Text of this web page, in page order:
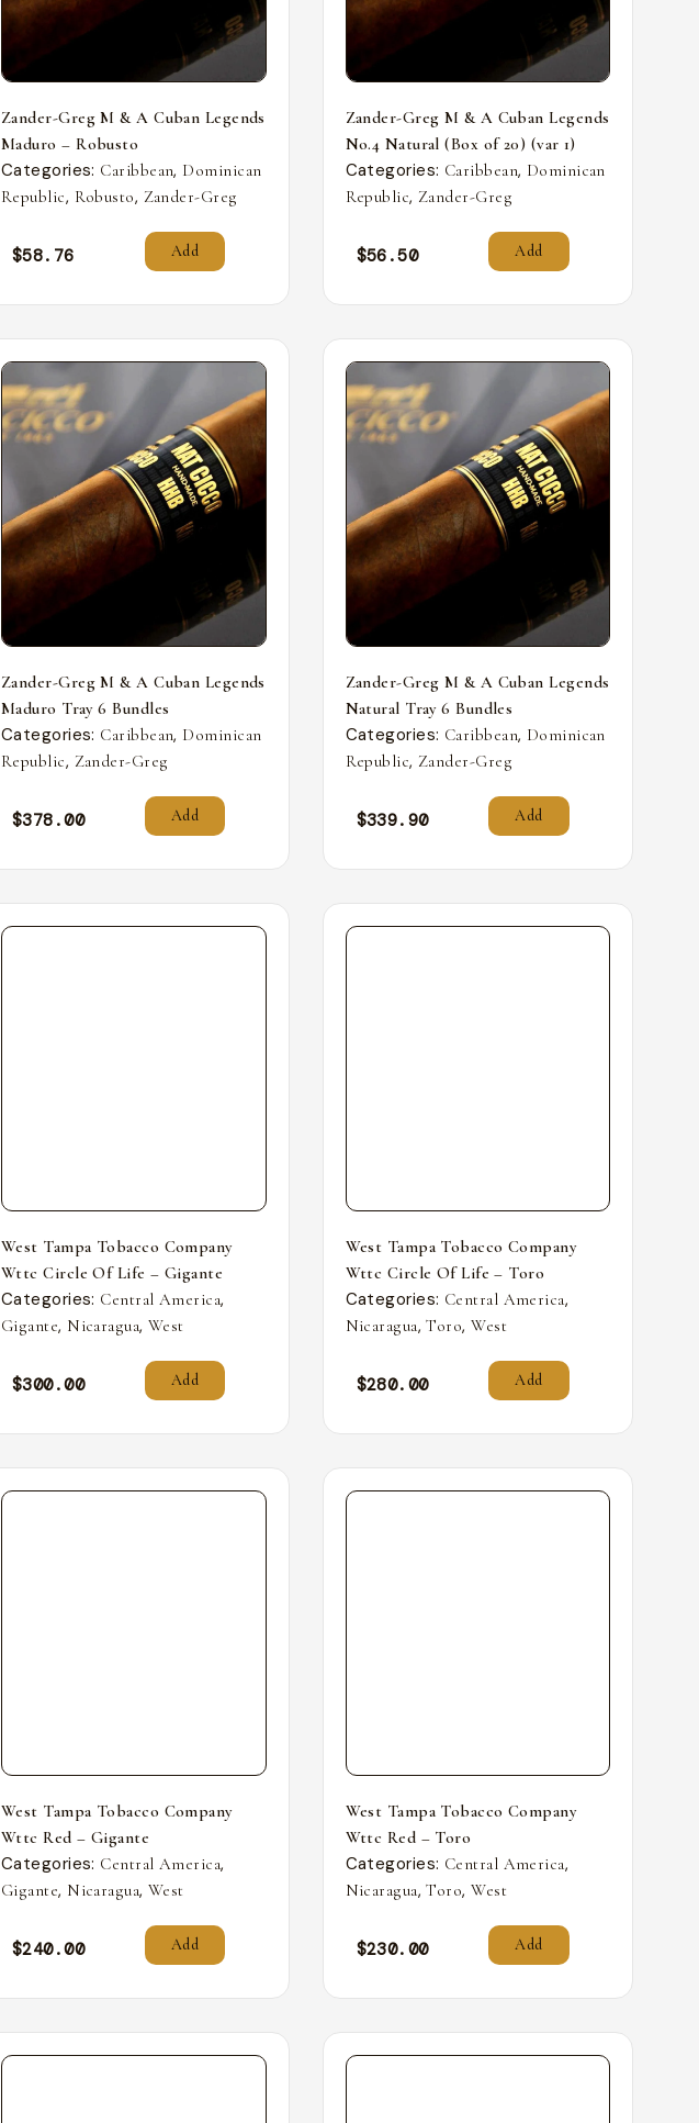
Zander-Greg M & A Cuban Legends
Maduro – Robusto
Categories: Caribbean, Dominican
Republic, Robusto, Zander-Greg
$58.76 Add
Zander-Greg M & A Cuban Legends
No.4 Natural (Box of 20) (var 1)
Categories: Caribbean, Dominican
Republic, Zander-Greg
$56.50 Add
Zander-Greg M & A Cuban Legends
Maduro Tray 6 Bundles
Categories: Caribbean, Dominican
Republic, Zander-Greg
$378.00 Add
Zander-Greg M & A Cuban Legends
Natural Tray 6 Bundles
Categories: Caribbean, Dominican
Republic, Zander-Greg
$339.90 Add
West Tampa Tobacco Company
Wttc Circle Of Life – Gigante
Categories: Central America,
Gigante, Nicaragua,West
$300.00 Add
West Tampa Tobacco Company
Wttc Circle Of Life – Toro
Categories: Central America,
Nicaragua,Toro,West
$280.00 Add
West Tampa Tobacco Company
Wttc Red – Gigante
Categories: Central America,
Gigante, Nicaragua,West
$240.00 Add
West Tampa Tobacco Company
Wttc Red – Toro
Categories: Central America,
Nicaragua,Toro,West
$230.00 Add